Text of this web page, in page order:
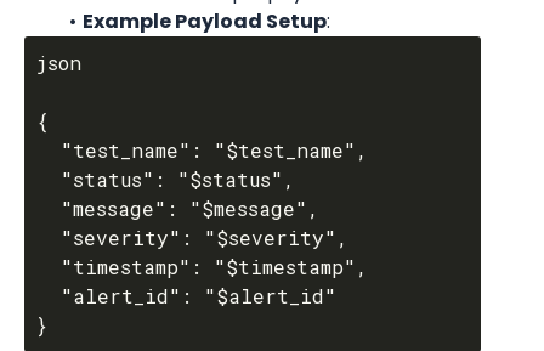
Example Payload Setup:
json
{